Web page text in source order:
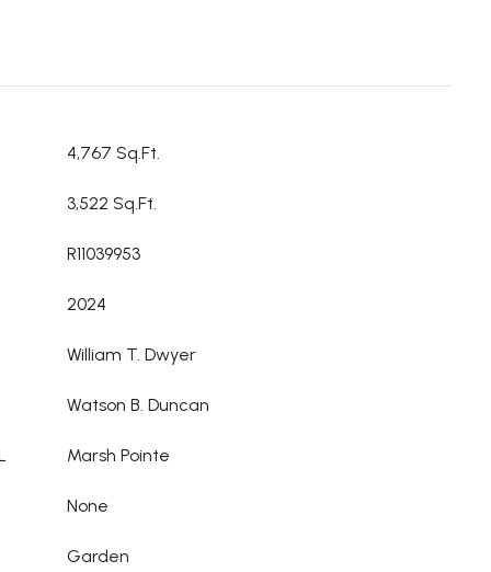
4,767 Sq.Ft.
3,522 Sq.Ft.
R11039953
2024
William T. Dwyer
Watson B. Duncan
Marsh Pointe
None
Garden